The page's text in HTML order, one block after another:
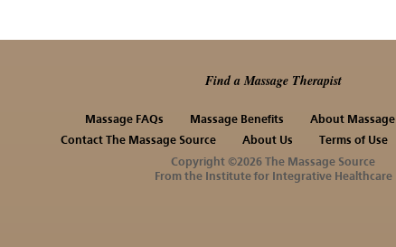
Find a Massage Therapist
Massage FAQs Massage Benefits About Massage
Contact The Massage Source
About Us Terms of Use
Copyright ©2026 The Massage Source
From the Institute for Integrative Healthcare